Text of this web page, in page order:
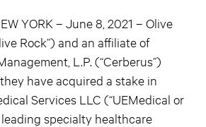
YORK – June 8, 2021 – Olive
Rock”) and an affiliate of
L.P. (“Cerberus”)
have acquired a stake in
Services LLC (“UEMedical or
leading specialty healthcare